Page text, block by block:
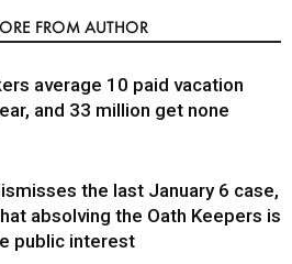
FROM AUTHOR
average 10 paid vacation
and 33 million get none
the last January 6 case,
absolving the Oath Keepers is
public interest